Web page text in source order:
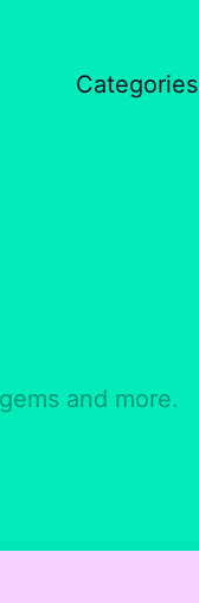
Categories
and more.